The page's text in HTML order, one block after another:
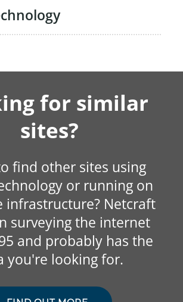
for similar
sites?
find other sites using
or running on
infrastructure? Netcraft
surveying the internet
and probably has the
you're looking for.